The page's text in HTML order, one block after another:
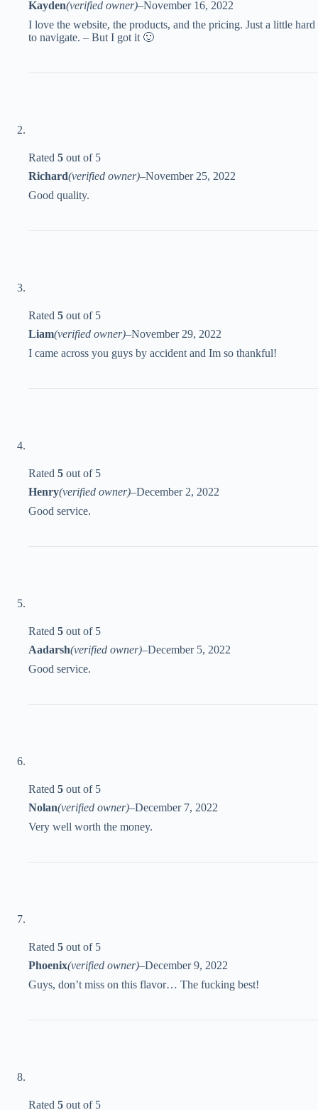
Kayden(verified owner)–November 16, 2022
I love the website, the products, and the pricing. Just a little hard
to navigate. – But I got it 🙂
Rated 5 out of 5
Richard(verified owner)–November 25, 2022
Good quality.
Rated 5 out of 5
Liam(verified owner)–November 29, 2022
I came across you guys by accident and Im so thankful!
Rated 5 out of 5
Henry(verified owner)–December 2, 2022
Good service.
Rated 5 out of 5
Aadarsh(verified owner)–December 5, 2022
Good service.
Rated 5 out of 5
Nolan(verified owner)–December 7, 2022
Very well worth the money.
Rated 5 out of 5
Phoenix(verified owner)–December 9, 2022
Guys, don’t miss on this flavor… The fucking best!
Rated 5 out of 5